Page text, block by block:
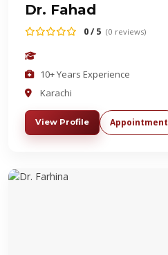
Dr. Fahad
0 / 5 (0 reviews)
10+ Years Experience
Karachi
View Profile Appointment